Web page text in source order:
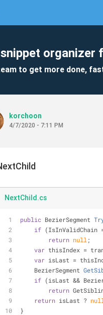
organizer
to get more done,
korchoon
4/7/2020 - 7:11 PM
NextChild.cs
public BezierSegment
if (IsInValidChain
return null ;
var thisIndex =
var isLast =
BezierSegment
if (isLast &&
return
return isLast ? null
}